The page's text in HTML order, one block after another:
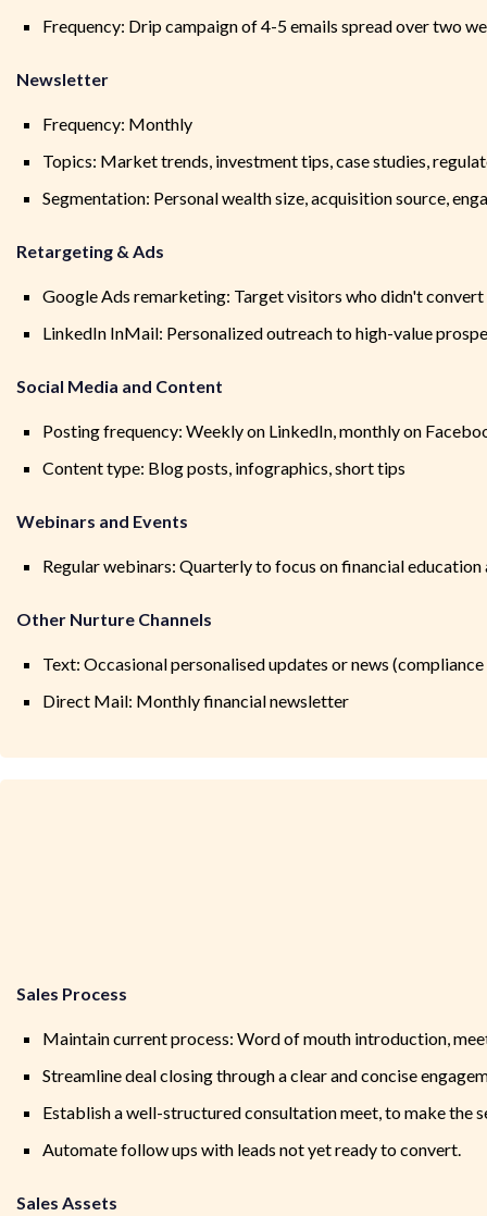
Frequency: Drip campaign of 4-5 emails spread over two
Newsletter
Frequency: Monthly
Topics: Market trends, investment tips, case studies,
Segmentation: Personal wealth size, acquisition source,
Retargeting & Ads
Google Ads remarketing: Target visitors who didn't convert
LinkedIn InMail: Personalized outreach to high-value
Social Media and Content
Posting frequency: Weekly on LinkedIn, monthly on
Content type: Blog posts, infographics, short tips
Webinars and Events
Regular webinars: Quarterly to focus on financial
Other Nurture Channels
Text: Occasional personalised updates or news
Direct Mail: Monthly financial newsletter
Sales Process
Maintain current process: Word of mouth introduction,
Streamline deal closing through a clear and concise
Establish a well-structured consultation meet, to make the
Automate follow ups with leads not yet ready to convert.
Sales Assets